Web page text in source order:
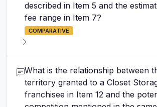
described in Item 5 and the
fee range in Item 7?
COMPARATIVE
What is the relationship between
territory granted to a Closet
franchisee in Item 12 and the